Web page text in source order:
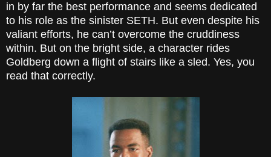
in by far the best performance and seems dedicated
to his role as the sinister SETH. But even despite his
valiant efforts, he can’t overcome the cruddiness
within. But on the bright side, a character rides
Goldberg down a flight of stairs like a sled. Yes, you
read that correctly.